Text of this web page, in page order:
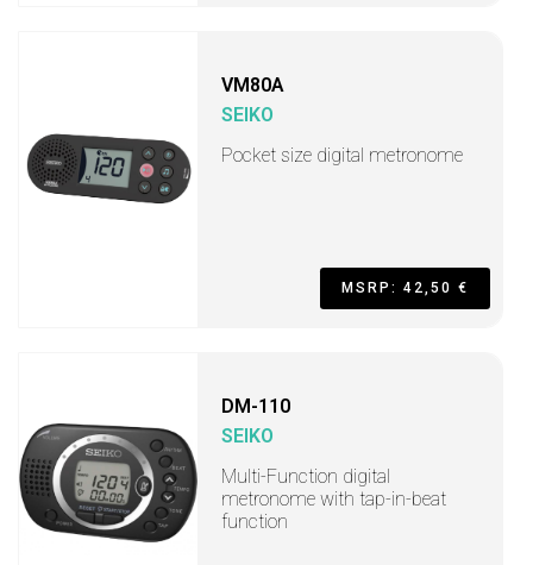
VM80A
SEIKO
Pocket size digital metronome
MSRP: 42,50 €
DM-110
SEIKO
Multi-Function digital
metronome with tap-in-beat
function